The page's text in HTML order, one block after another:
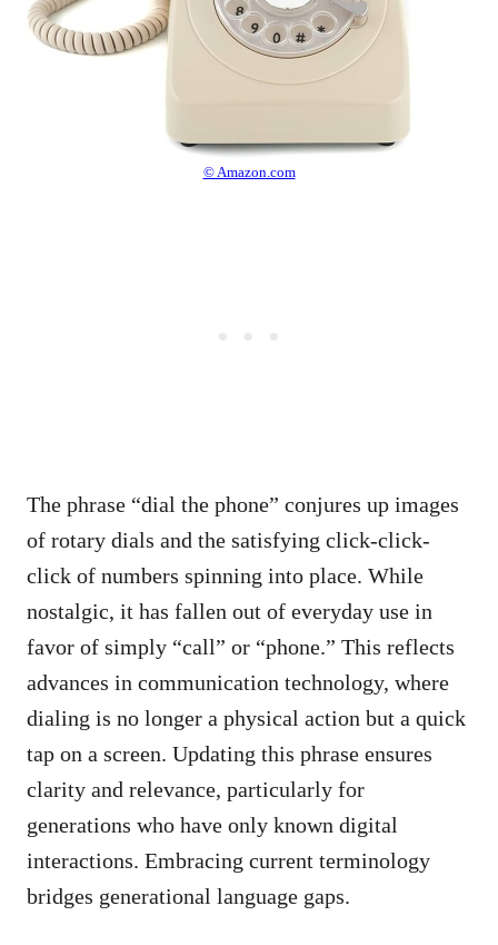
© Amazon.com
The phrase “dial the phone” conjures up images
of rotary dials and the satisfying click-click-
click of numbers spinning into place. While
nostalgic, it has fallen out of everyday use in
favor of simply “call” or “phone.” This reflects
advances in communication technology, where
dialing is no longer a physical action but a quick
tap on a screen. Updating this phrase ensures
clarity and relevance, particularly for
generations who have only known digital
interactions. Embracing current terminology
bridges generational language gaps.